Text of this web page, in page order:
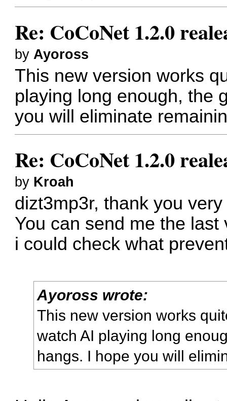
Re: CoCoNet 1.2.0
by Ayoross
This new version works
playing long enough, the
you will eliminate
Re: CoCoNet 1.2.0
by Kroah
dizt3mp3r, thank you
You can send me the
i could check what
Ayoross wrote:
This new version works
watch AI playing long
hangs. I hope you will